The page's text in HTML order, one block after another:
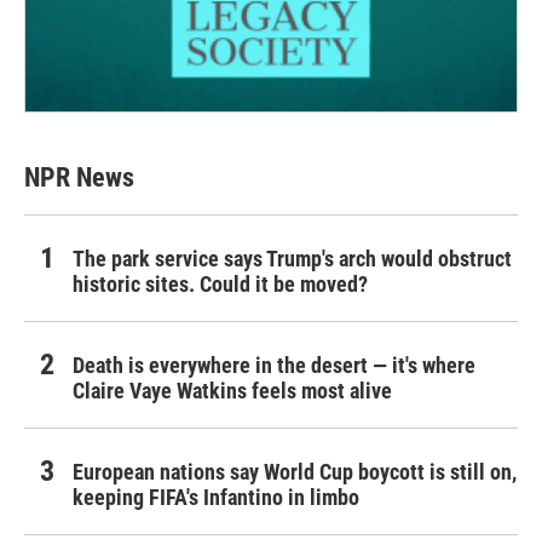
NPR News
The park service says Trump's arch would obstruct
historic sites. Could it be moved?
Death is everywhere in the desert — it's where
Claire Vaye Watkins feels most alive
European nations say World Cup boycott is still on,
keeping FIFA's Infantino in limbo